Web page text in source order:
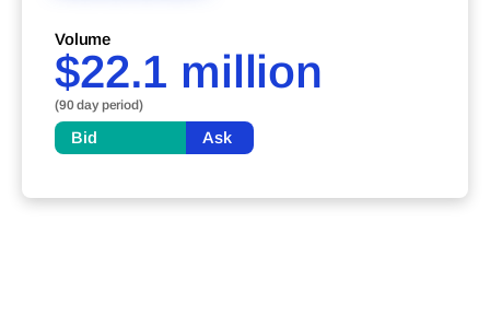
Volume
$22.1 million
(90 day period)
Bid Ask